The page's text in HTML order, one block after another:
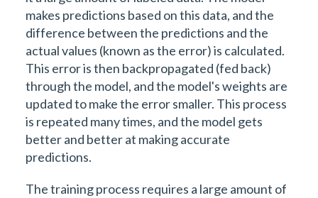
makes predictions based on this data, and the
difference between the predictions and the
actual values (known as the error) is calculated.
This error is then backpropagated (fed back)
through the model, and the model's weights are
updated to make the error smaller. This process
is repeated many times, and the model gets
better and better at making accurate
predictions.
The training process requires a large amount of